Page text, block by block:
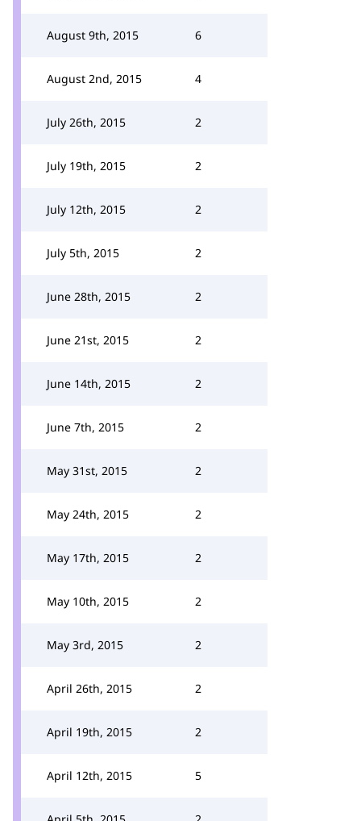
August 9th, 2015 6
August 2nd, 2015 4
July 26th, 2015 2
July 19th, 2015 2
July 12th, 2015 2
July 5th, 2015 2
June 28th, 2015 2
June 21st, 2015 2
June 14th, 2015 2
June 7th, 2015 2
May 31st, 2015 2
May 24th, 2015 2
May 17th, 2015 2
May 10th, 2015 2
May 3rd, 2015 2
April 26th, 2015 2
April 19th, 2015 2
April 12th, 2015 5